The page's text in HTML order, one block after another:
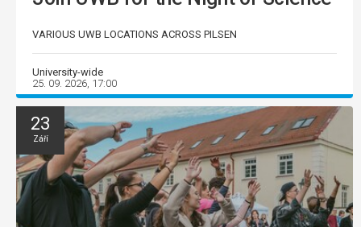
VARIOUS UWB LOCATIONS ACROSS PILSEN
University-wide
25. 09. 2026, 17:00
23
Září